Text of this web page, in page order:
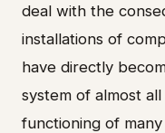
deal with the
installations of
have directly
system of almost
functioning of